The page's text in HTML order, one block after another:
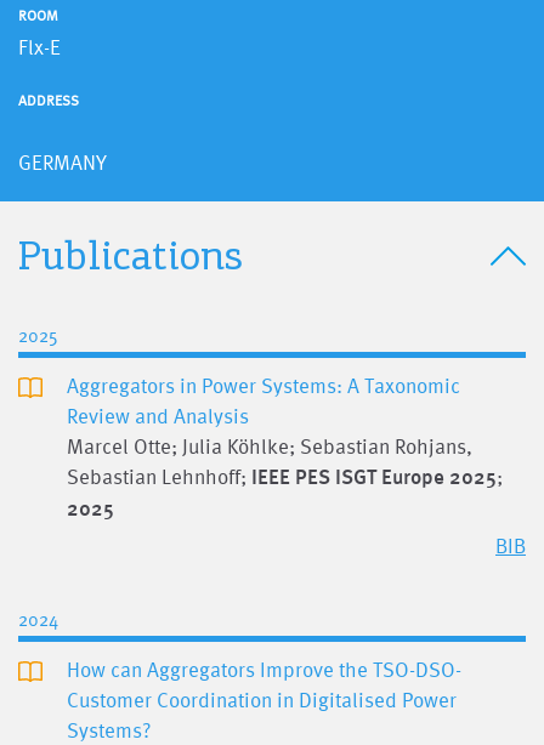
ROOM
Flx-E
ADDRESS
GERMANY
Publications
2025
Aggregators in Power Systems: A Taxonomic
Review and Analysis
Marcel Otte; Julia Köhlke; Sebastian Rohjans,
Sebastian Lehnhoff; IEEE PES ISGT Europe 2025;
2025
BIB
2024
How can Aggregators Improve the TSO-DSO-
Customer Coordination in Digitalised Power
Systems?